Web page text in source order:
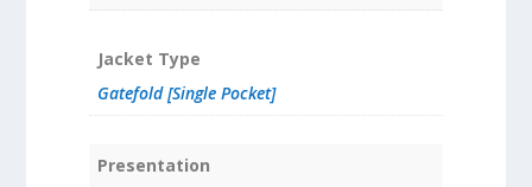
Jacket Type
Gatefold [Single Pocket]
Presentation